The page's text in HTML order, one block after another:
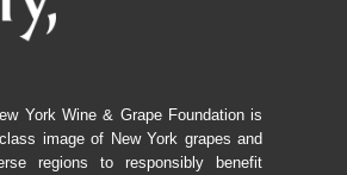
York Wine & Grape Foundation is
image of New York grapes and
regions to responsibly benefit